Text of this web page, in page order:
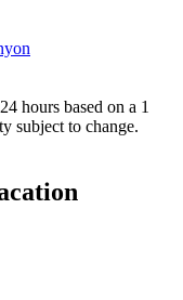
hours based on a 1
subject to change.